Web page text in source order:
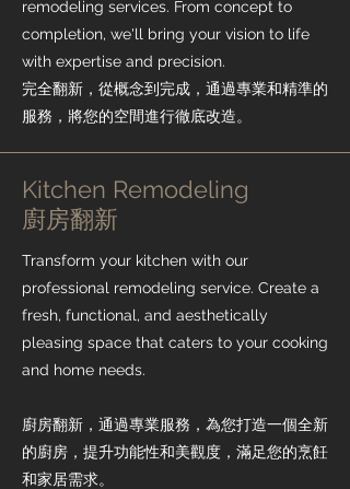
remodeling services. From concept to
completion, we'll bring your vision to life
with expertise and precision.
完全翻新，從概念到完成，通過專業和精準的
服務，將您的空間進行徹底改造。
Kitchen Remodeling
​廚房翻新
Transform your kitchen with our
professional remodeling service. Create a
fresh, functional, and aesthetically
pleasing space that caters to your cooking
and home needs.
廚房翻新，通過專業服務，為您打造一個全新
的廚房，提升功能性和美觀度，滿足您的烹飪
和家居需求。